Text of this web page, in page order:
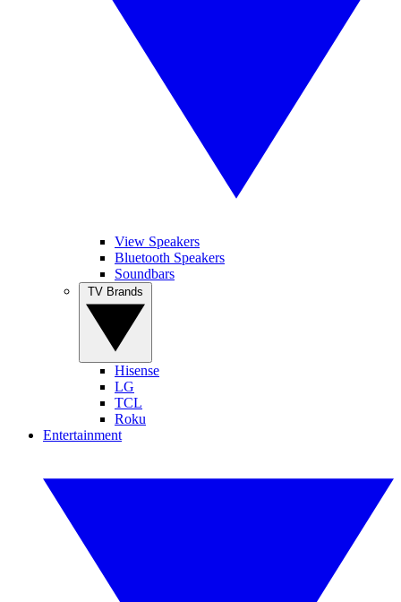
View Speakers
Bluetooth Speakers
Soundbars
Hisense
LG
TCL
Roku
Entertainment